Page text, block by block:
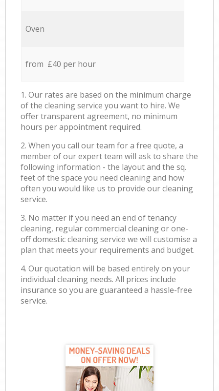
Oven
from £40 per hour
1. Our rates are based on the minimum charge
of the cleaning service you want to hire. We
offer transparent agreement, no minimum
hours per appointment required.
2. When you call our team for a free quote, a
member of our expert team will ask to share the
following information - the layout and the sq.
feet of the space you need cleaning and how
often you would like us to provide our cleaning
service.
3. No matter if you need an end of tenancy
cleaning, regular commercial cleaning or one-
off domestic cleaning service we will customise a
plan that meets your requirements and budget.
4. Our quotation will be based entirely on your
individual cleaning needs. All prices include
insurance so you are guaranteed a hassle-free
service.